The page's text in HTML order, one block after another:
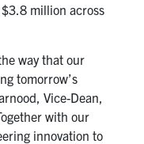
million across
way that our
tomorrow’s
Vice-Dean,
with our
innovation to